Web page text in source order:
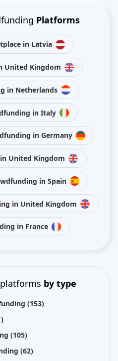
Platforms
in Latvia
United Kingdom
in Netherlands
in Italy
in Germany
United Kingdom
in Spain
in United Kingdom
in France
by type
(153)
(105)
(62)